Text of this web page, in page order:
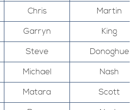
Chris
Martin
Garryn
King
Steve
Donoghue
Michael
Nash
Matara
Scott